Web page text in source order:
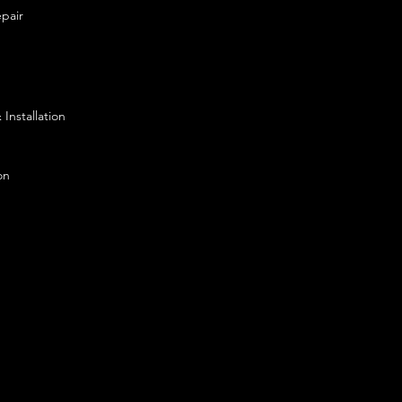
Installation